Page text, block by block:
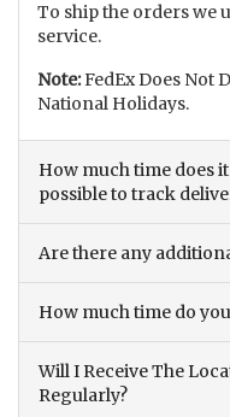
To ship the orders we
service.
Note:FedEx Does Not
National Holidays.
How much time does
possible to track
Are there any
How much time do
Will I Receive The
Regularly?